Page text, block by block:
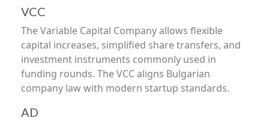
VCC
The Variable Capital Company allows flexible
capital increases, simplified share transfers, and
investment instruments commonly used in
funding rounds. The VCC aligns Bulgarian
company law with modern startup standards.
AD